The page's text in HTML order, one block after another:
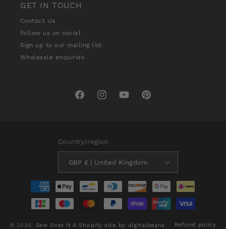
GET IN TOUCH
Contact Us
Follow us on social
Sign up to our mailing list
Wholesale enquiries
FacebookInstagramYouTubePinterest
Country/region
GBP £ | United Kingdom
Payment
methods
© 2026, Sew Over It A Shopify site by digitalbeans Refund policy